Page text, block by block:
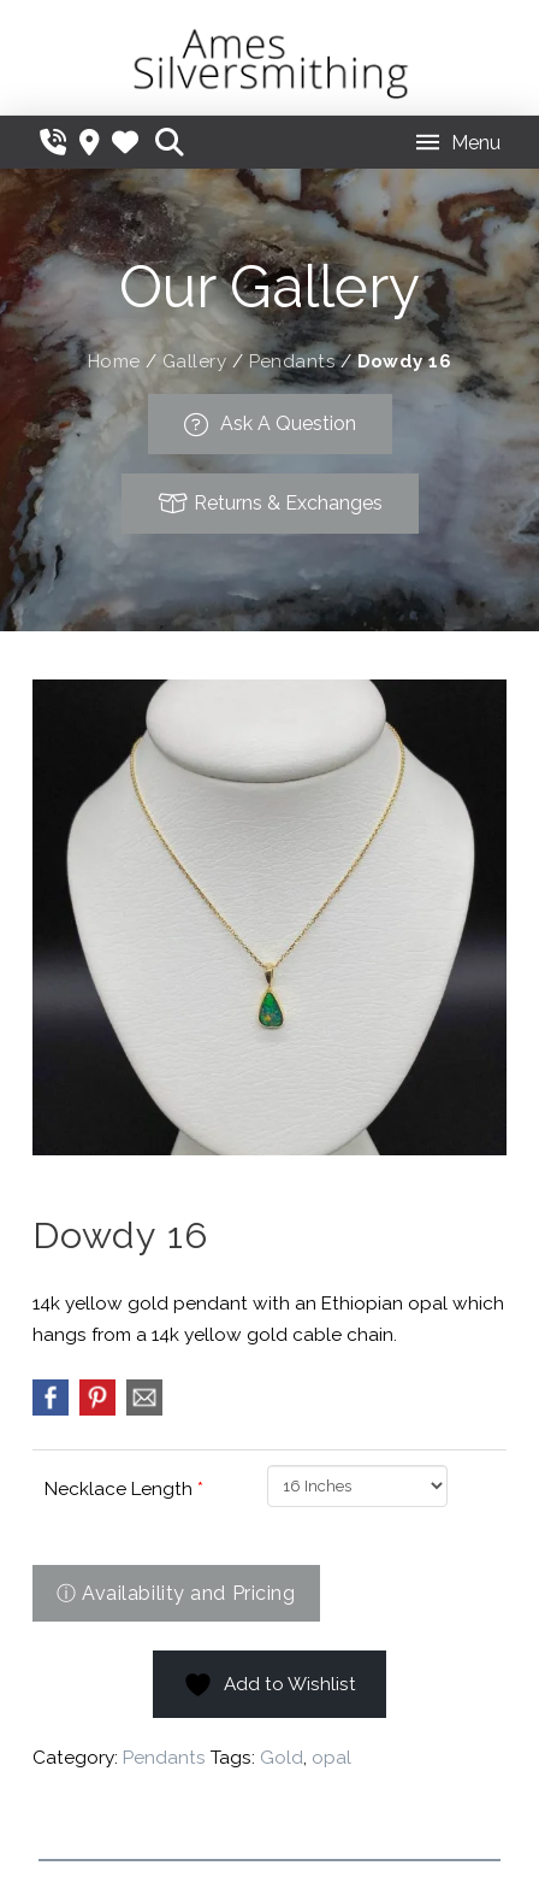
Menu
Our Gallery
Home / Gallery / Pendants/Dowdy 16
Ask A Question
Returns & Exchanges
Dowdy 16
14k yellow gold pendant with an Ethiopian opal which
hangs from a 14k yellow gold cable chain.
Necklace Length *
Add to Wishlist
Category: Pendants Tags: Gold, opal